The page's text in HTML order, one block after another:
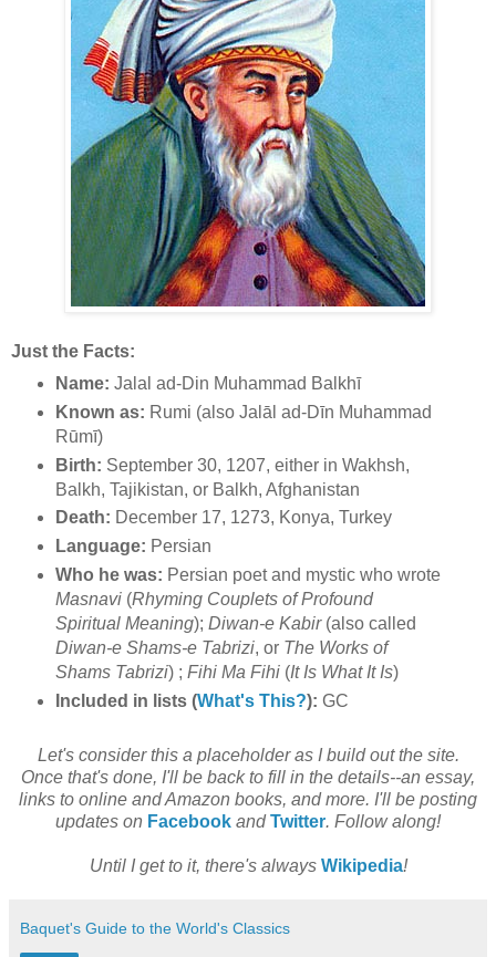
Just the Facts:
Name: Jalal ad-Din Muhammad Balkhī
Known as: Rumi (also Jalāl ad-Dīn Muhammad
Rūmī)
Birth: September 30, 1207, either in Wakhsh,
Balkh, Tajikistan, or Balkh, Afghanistan
Death: December 17, 1273, Konya, Turkey
Language: Persian
Who he was: Persian poet and mystic who wrote
Masnavi(Rhyming Couplets of Profound
Spiritual Meaning); Diwan-e Kabir(also called
Diwan-e Shams-e Tabrizi, or The Works of
Shams Tabrizi) ; Fihi Ma Fihi(It Is What It Is)
Included in lists (What's This?): GC
Let's consider this a placeholder as I build out the site.
Once that's done, I'll be back to fill in the details--an essay,
links to online and Amazon books, and more. I'll be posting
updates on Facebook andTwitter. Follow along!
Until I get to it, there's always Wikipedia!
Baquet's Guide to the World's Classics